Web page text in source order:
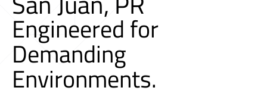
Engineered for
Demanding
Environments.